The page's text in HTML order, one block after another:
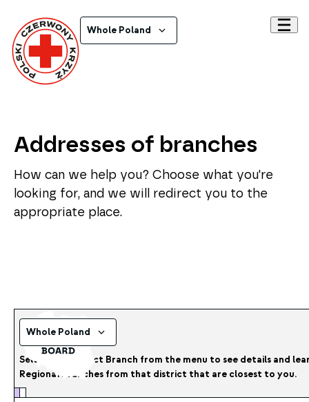
Whole Poland
Addresses of branches
How can we help you? Choose what you're
looking for, and we will redirect you to the
appropriate place.
Whole Poland
Select the District Branch from the menu to see details and
Regional Branches from that district that are closest to you.